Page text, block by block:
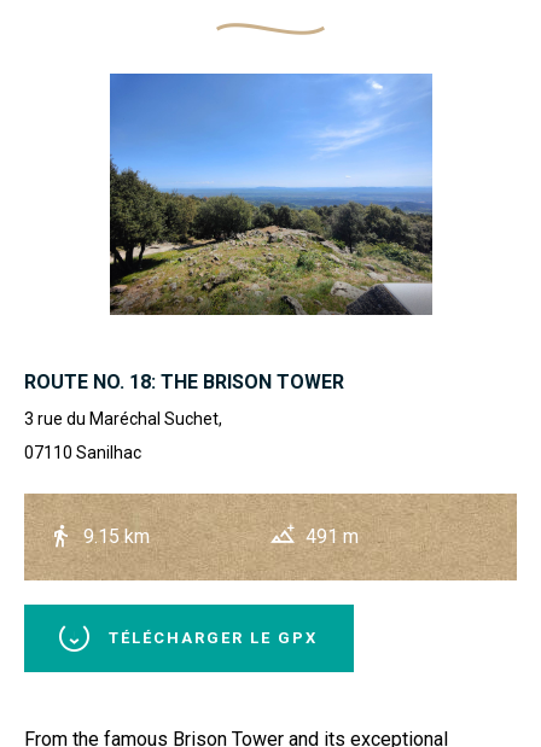
ROUTE NO. 18: THE BRISON TOWER
3 rue du Maréchal Suchet,
07110 Sanilhac
9.15 km 491 m
TÉLÉCHARGER LE GPX
From the famous Brison Tower and its exceptional